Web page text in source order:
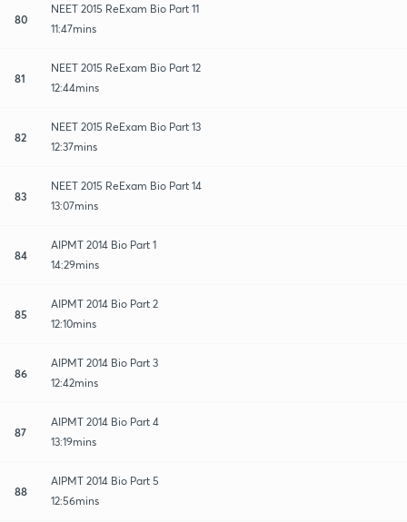
80
NEET 2015 ReExam Bio Part 11
11:47mins
81
NEET 2015 ReExam Bio Part 12
12:44mins
82
NEET 2015 ReExam Bio Part 13
12:37mins
83
NEET 2015 ReExam Bio Part 14
13:07mins
84
AIPMT 2014 Bio Part 1
14:29mins
85
AIPMT 2014 Bio Part 2
12:10mins
86
AIPMT 2014 Bio Part 3
12:42mins
87
AIPMT 2014 Bio Part 4
13:19mins
88
AIPMT 2014 Bio Part 5
12:56mins